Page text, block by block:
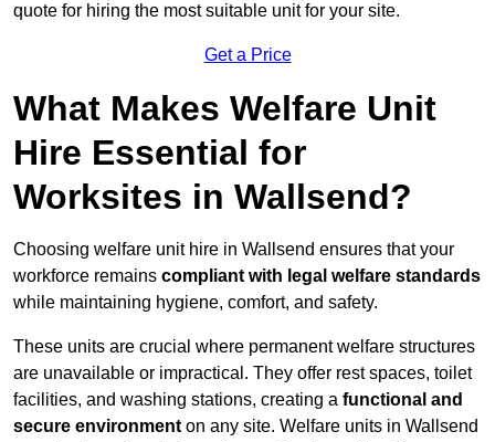
quote for hiring the most suitable unit for your site.
Get a Price
What Makes Welfare Unit
Hire Essential for
Worksites in Wallsend?
Choosing welfare unit hire in Wallsend ensures that your
workforce remains compliant with legal welfare standards
while maintaining hygiene, comfort, and safety.
These units are crucial where permanent welfare structures
are unavailable or impractical. They offer rest spaces, toilet
facilities, and washing stations, creating a functional and
secure environment on any site. Welfare units in Wallsend